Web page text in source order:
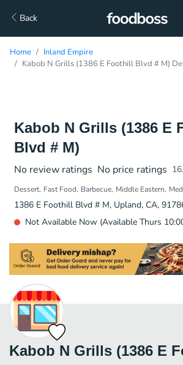
Back
Home
Inland Empire
Kabob N Grills (1386 E Foothill Blvd # M)
Kabob N Grills (1386 E
Blvd # M)
No review ratings No price ratings
Dessert Fast Food Barbecue Middle Eastern
1386 E Foothill Blvd # M, Upland, CA,
Not Available Now (Available Thurs
Kabob N Grills (1386 E